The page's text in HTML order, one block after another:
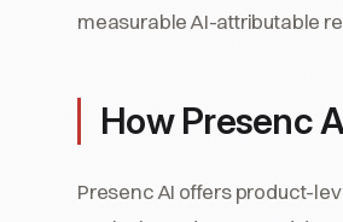
measurable AI-attributable
How Presenc
Presenc AI offers product-